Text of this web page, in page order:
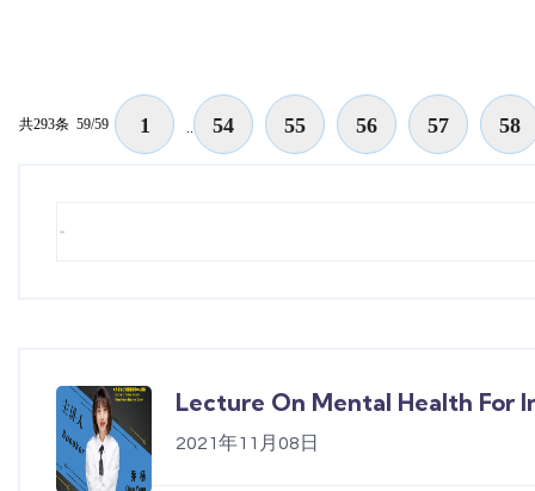
共293条 59/59 1 .. 54 55 56 57 58
Lecture On Mental Health For
2021年11月08日